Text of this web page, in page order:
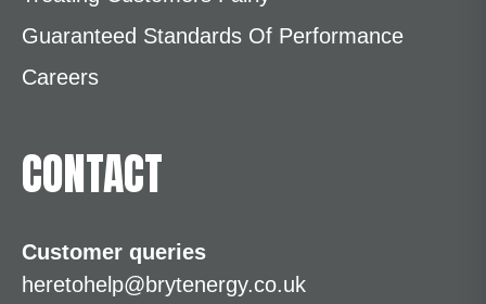
Guaranteed Standards Of Performance
Careers
CONTACT
Customer queries
heretohelp@brytenergy.co.uk